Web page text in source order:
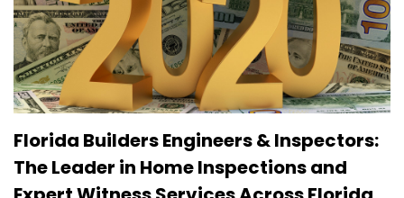
Florida Builders Engineers & Inspectors:
The Leader in Home Inspections and